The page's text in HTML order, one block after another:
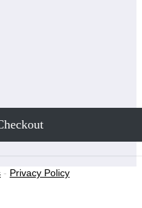
- Privacy Policy